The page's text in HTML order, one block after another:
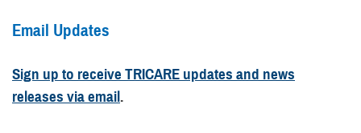
Email Updates
Sign up to receive TRICARE updates and news
releases via email.